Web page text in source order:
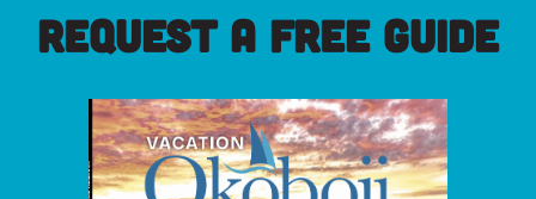
REQUEST A FREE GUIDE